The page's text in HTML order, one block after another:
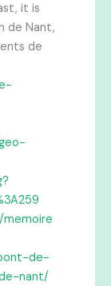
it is
de Nant,
de
de-
nant/